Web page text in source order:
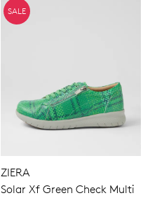
SALE
ZIERA
Solar Xf Green Check Multi